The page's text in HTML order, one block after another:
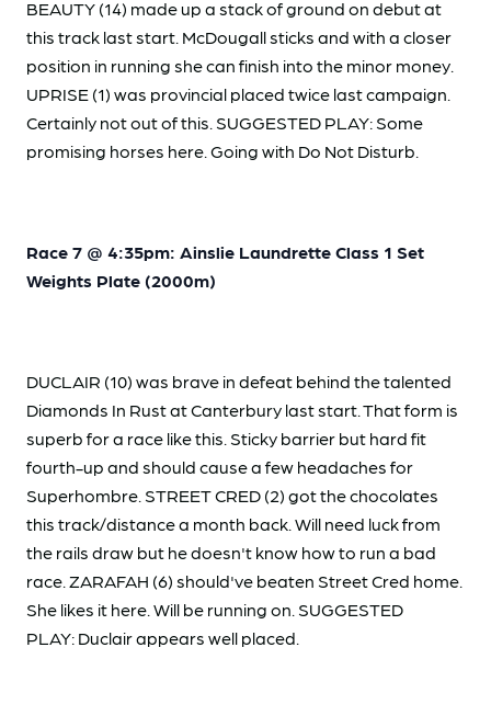
BEAUTY (14) made up a stack of ground on debut at
this track last start. McDougall sticks and with a closer
position in running she can finish into the minor money.
UPRISE (1) was provincial placed twice last campaign.
Certainly not out of this. SUGGESTED PLAY: Some
promising horses here. Going with Do Not Disturb.
Race 7 @ 4:35pm: Ainslie Laundrette Class 1 Set
Weights Plate (2000m)
DUCLAIR (10) was brave in defeat behind the talented
Diamonds In Rust at Canterbury last start. That form is
superb for a race like this. Sticky barrier but hard fit
fourth-up and should cause a few headaches for
Superhombre. STREET CRED (2) got the chocolates
this track/distance a month back. Will need luck from
the rails draw but he doesn't know how to run a bad
race. ZARAFAH (6) should've beaten Street Cred home.
She likes it here. Will be running on. SUGGESTED
PLAY: Duclair appears well placed.